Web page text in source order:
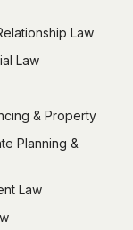
Law
Law
& Property
Planning &
Law